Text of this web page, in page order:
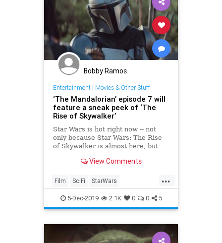
Bobby Ramos
Entertainment| Movies & Other Stuff
‘The Mandalorian’ episode 7 will
feature a sneak peek of ‘The
Rise of Skywalker’
Star Wars is hot right now -- not
only because Star Wars: The Rise
of Skywalker is almost here, but
on Disney . The show brought us
but that’s not the only reason it’s
worthy of your at
View Comments
...
Film SciFi StarWars
TheMandalorian
TheRiseOfSkywalker
5-Dec-2019 2.1K 0 0 5